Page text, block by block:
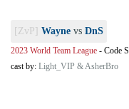
[ZvP] Wayne vs DnS
2023 World Team League - Code S
cast by: Light_VIP & AsherBro